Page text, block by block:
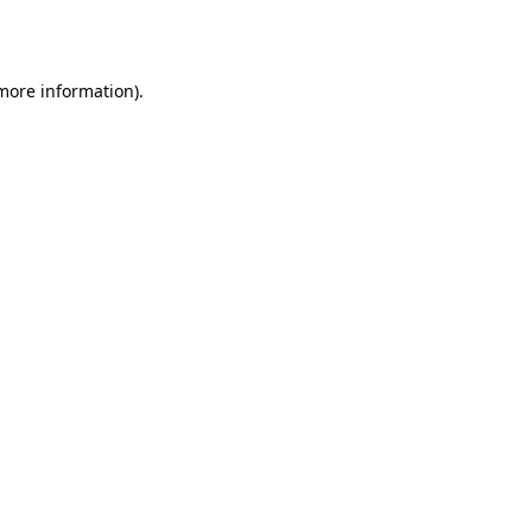
information).